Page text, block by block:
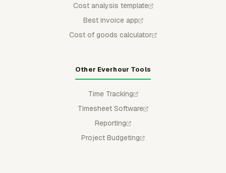
Cost analysis template
Best invoice app
Cost of goods calculator
Other Everhour Tools
Time Tracking
Timesheet Software
Reporting
Project Budgeting